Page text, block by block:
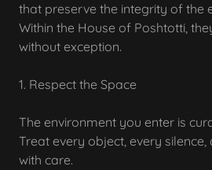
that preserve the integrity of the
Within the House of Poshtotti,
without exception.
1. Respect the Space
The environment you enter is
Treat every object, every
with care.